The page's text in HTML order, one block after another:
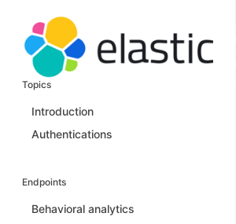
Topics
Introduction
Authentications
Endpoints
Behavioral analytics